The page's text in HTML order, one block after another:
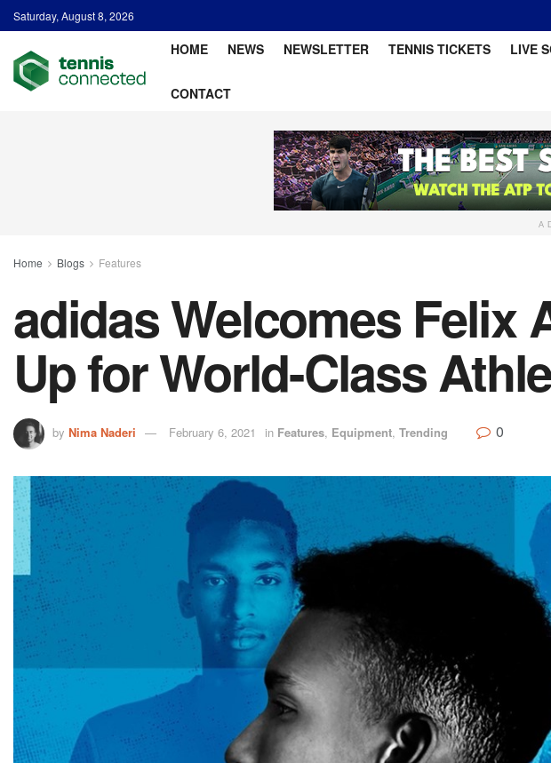
Saturday, August 8, 2026
HOME NEWS NEWSLETTER TENNIS TICKETS LIVE
CONTACT
Home Blogs Features
adidas Welcomes Felix
Up for World-Class
by Nima Naderi February 6, 2021 in Features, Equipment, Trending 0